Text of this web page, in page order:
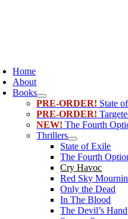
Home
About
Books
PRE-ORDER! State
PRE-ORDER!
NEW! The Fourth
Thrillers
State of Exile
The Fourth
Cry Havoc
Red Sky
Only the Dead
In The Blood
The Devil’s Hand